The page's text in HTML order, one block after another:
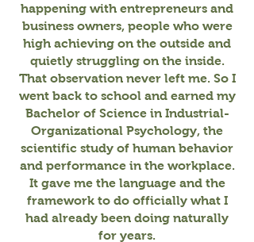
happening with entrepreneurs and
business owners, people who were
high achieving on the outside and
quietly struggling on the inside.
That observation never left me. So I
went back to school and earned my
Bachelor of Science in Industrial-
Organizational Psychology, the
scientific study of human behavior
and performance in the workplace.
It gave me the language and the
framework to do officially what I
had already been doing naturally
for years.